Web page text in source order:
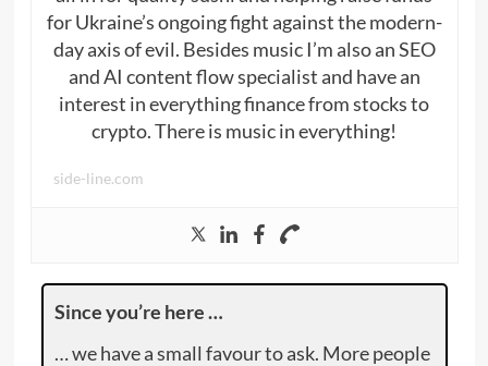
for Ukraine’s ongoing fight against the modern-
day axis of evil. Besides music I’m also an SEO
and AI content flow specialist and have an
interest in everything finance from stocks to
crypto. There is music in everything!
side-line.com
Since you’re here …
… we have a small favour to ask. More people